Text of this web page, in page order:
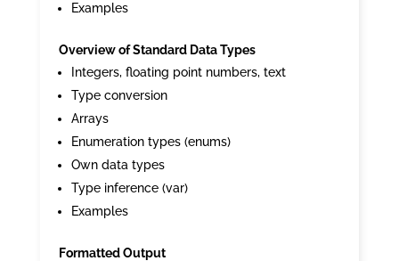
Examples
Overview of Standard Data Types
Integers, floating point numbers, text
Type conversion
Arrays
Enumeration types (enums)
Own data types
Type inference (var)
Examples
Formatted Output